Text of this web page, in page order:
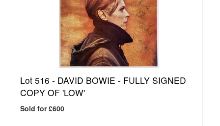
Lot 516 - DAVID BOWIE - FULLY SIGNED
COPY OF 'LOW'
Sold for £600